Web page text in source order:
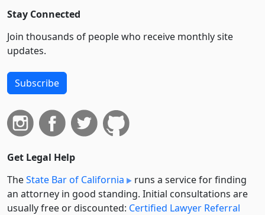
Stay Connected
Join thousands of people who receive monthly site
updates.
Subscribe
Get Legal Help
TheState Bar of California
runs a service for finding
an attorney in good standing. Initial consultations are
usually free or discounted: Certified Lawyer Referral